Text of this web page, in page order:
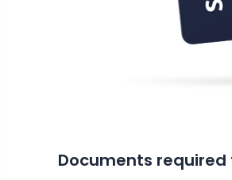
Documents required